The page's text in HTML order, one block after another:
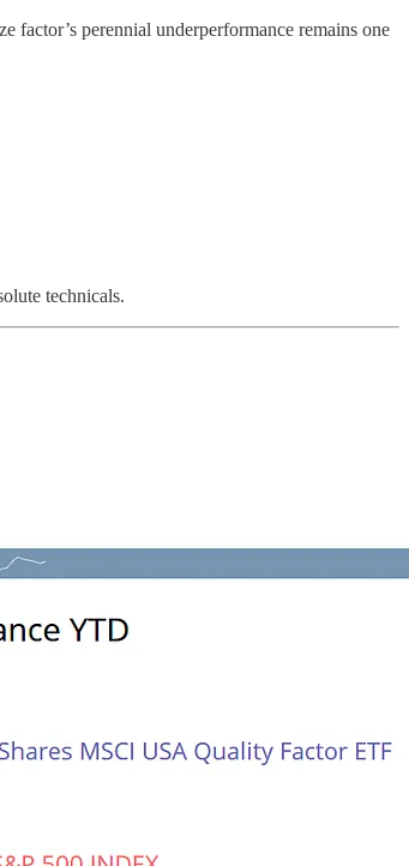
factor’s perennial underperformance remains one
technicals.